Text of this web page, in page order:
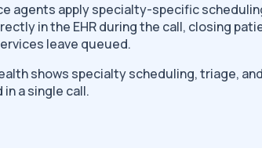
agents apply specialty-specific
in the EHR during the call, closing
leave queued.
shows specialty scheduling, triage, and
a single call.